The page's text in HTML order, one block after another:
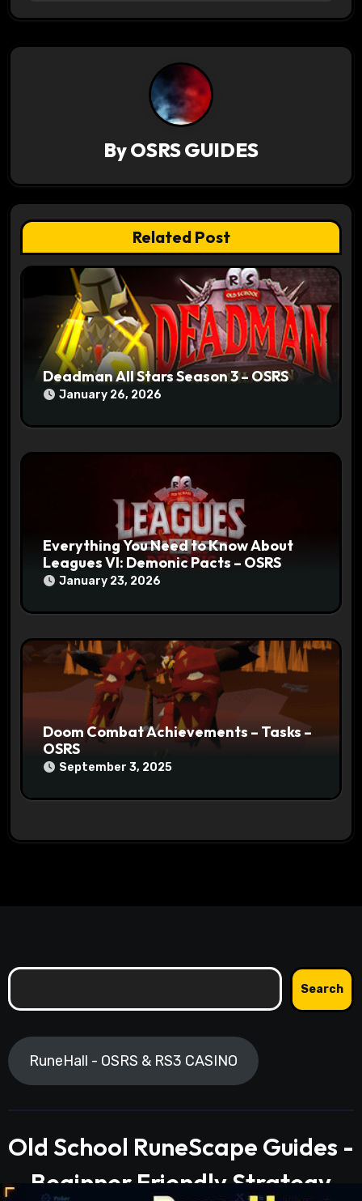
a
t
i
ByOSRS GUIDES
Related Post
Deadman All Stars Season 3 – OSRS
January 26, 2026
Everything You Need to Know About
Leagues VI: Demonic Pacts – OSRS
January 23, 2026
Doom Combat Achievements – Tasks –
OSRS
September 3, 2025
Search
RuneHall - OSRS & RS3 CASINO
Old School RuneScape Guides -
Beginner Friendly Strategy